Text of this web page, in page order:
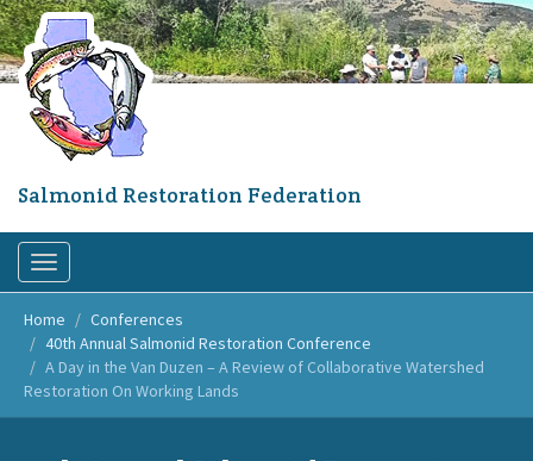
Skip
Salmonid Restoration Federation
Toggle
navigation
Home
Conferences
40th Annual Salmonid Restoration Conference
A Day in the Van Duzen – A Review of Collaborative Watershed
Restoration On Working Lands